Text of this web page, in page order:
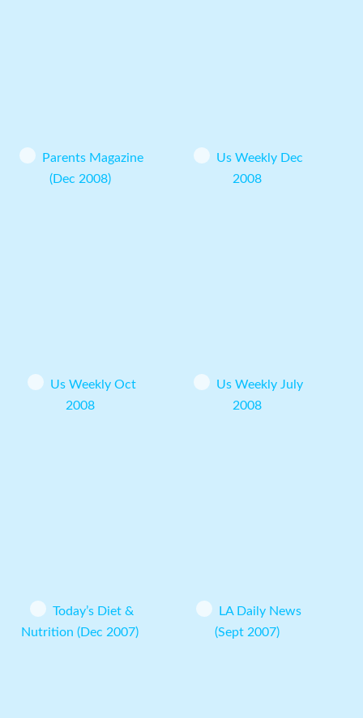
Parents Magazine
(Dec 2008)
Us Weekly Dec
2008
Us Weekly Oct
2008
Us Weekly July
2008
Today’s Diet &
Nutrition (Dec 2007)
LA Daily News
(Sept 2007)